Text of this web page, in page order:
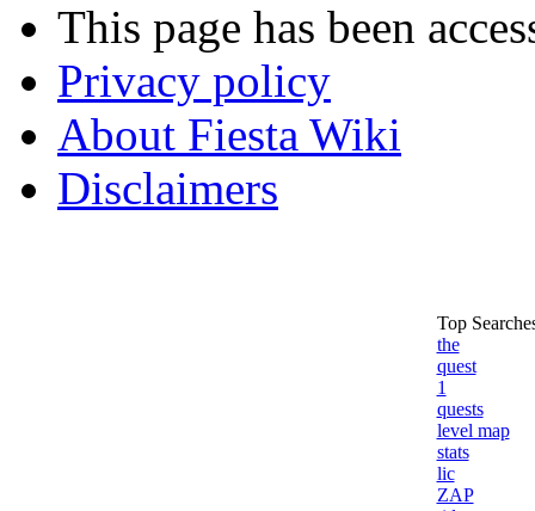
This page has been
Privacy policy
About Fiesta Wiki
Disclaimers
Top
the
quest
1
quests
level map
stats
lic
ZAP